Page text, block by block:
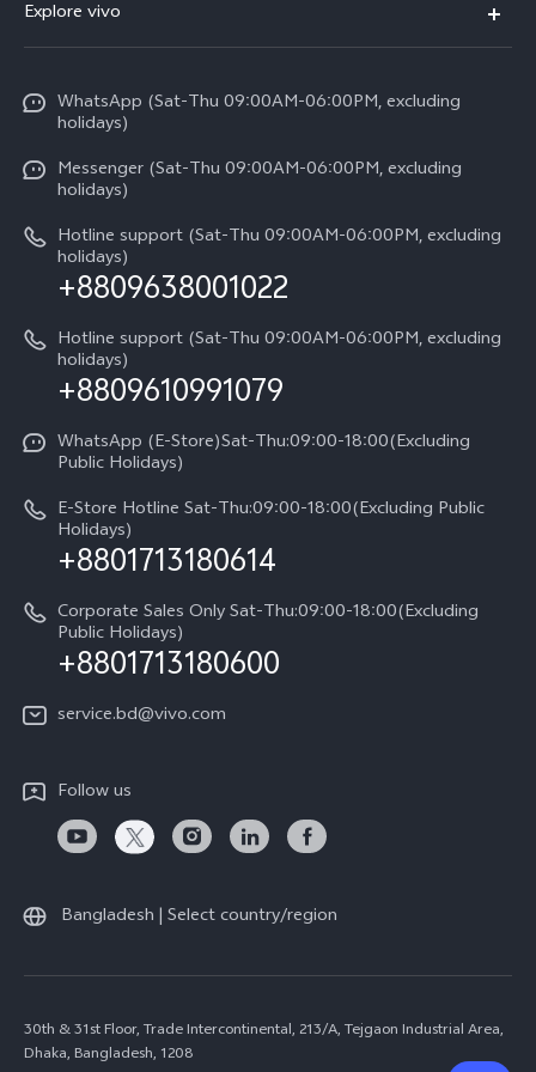
X300 Pro
Y31d
V60 5G
V60 Lite 5G
V60 Lite
Compare Models
Return Policy
About us
Service Center
Funtouch OS
System Update
Query of Spare Parts Price
IMEI Authentication
Appointment service
Query of repair progress
Warranty Terms
Privacy Statement for Customer Service
Explore vivo
Press
Careers at vivo
Legal Notice
About Us
vivo Privacy Center
Sustainability
WhatsApp (Sat-Thu 09:00AM-06:00PM, excluding
holidays)
Messenger (Sat-Thu 09:00AM-06:00PM, excluding
holidays)
Hotline support (Sat-Thu 09:00AM-06:00PM, excluding
holidays)
+8809638001022
Hotline support (Sat-Thu 09:00AM-06:00PM, excluding
holidays)
+8809610991079
WhatsApp (E-Store)Sat-Thu:09:00-18:00(Excluding
Public Holidays)
E-Store Hotline Sat-Thu:09:00-18:00(Excluding Public
Holidays)
+8801713180614
Corporate Sales Only Sat-Thu:09:00-18:00(Excluding
Public Holidays)
+8801713180600
service.bd@vivo.com
Follow us
Bangladesh | Select country/region
30th & 31st Floor, Trade Intercontinental, 213/A, Tejgaon Industrial Area,
Dhaka, Bangladesh, 1208